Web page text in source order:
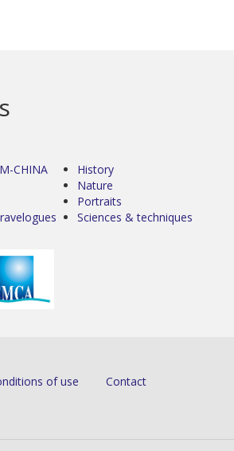
CHINA
History
Nature
Portraits
Sciences & techniques
of use Contact